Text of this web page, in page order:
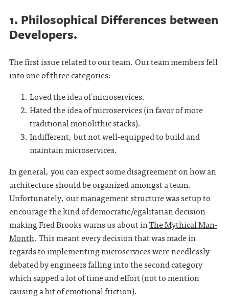
1. Philosophical Differences between
Developers.
The first issue related to our team. Our team members fell
into one of three categories:
Loved the idea of microservices.
Hated the idea of microservices (in favor of more
traditional monolithic stacks).
Indifferent, but not well-equipped to build and
maintain microservices.
In general, you can expect some disagreement on how an
architecture should be organized amongst a team.
Unfortunately, our management structure was setup to
encourage the kind of democratic/egalitarian decision
making Fred Brooks warns us about inThe Mythical Man-
Month. This meant every decision that was made in
regards to implementing microservices were needlessly
debated by engineers falling into the second category
which sapped a lot of time and effort (not to mention
causing a bit of emotional friction).